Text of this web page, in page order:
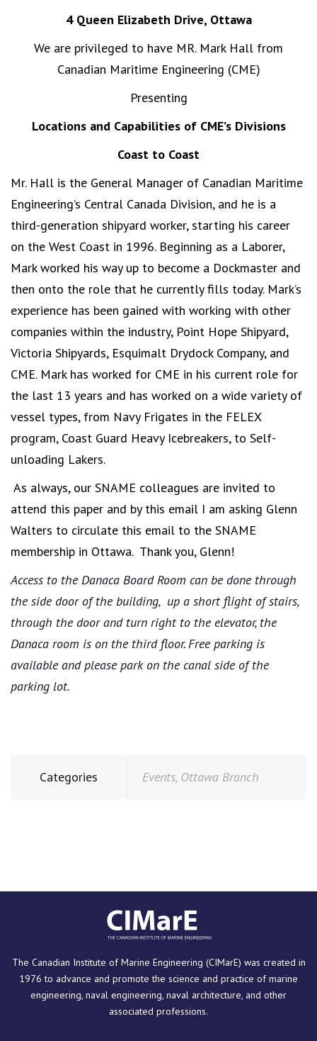
4 Queen Elizabeth Drive, Ottawa
We are privileged to have MR. Mark Hall from
Canadian Maritime Engineering (CME)
Presenting
Locations and Capabilities of CME’s Divisions
Coast to Coast
Mr. Hall is the General Manager of Canadian Maritime
Engineering’s Central Canada Division, and he is a
third-generation shipyard worker, starting his career
on the West Coast in 1996. Beginning as a Laborer,
Mark worked his way up to become a Dockmaster and
then onto the role that he currently fills today. Mark’s
experience has been gained with working with other
companies within the industry, Point Hope Shipyard,
Victoria Shipyards, Esquimalt Drydock Company, and
CME. Mark has worked for CME in his current role for
the last 13 years and has worked on a wide variety of
vessel types, from Navy Frigates in the FELEX
program, Coast Guard Heavy Icebreakers, to Self-
unloading Lakers.
As always, our SNAME colleagues are invited to
attend this paper and by this email I am asking Glenn
Walters to circulate this email to the SNAME
membership in Ottawa. Thank you, Glenn!
Access to the Danaca Board Room can be done through
the side door of the building, up a short flight of stairs,
through the door and turn right to the elevator, the
Danaca room is on the third floor. Free parking is
available and please park on the canal side of the
parking lot.
Categories Events, Ottawa Branch
The Canadian Institute of Marine Engineering (CIMarE) was created in
1976 to advance and promote the science and practice of marine
engineering, naval engineering, naval architecture, and other
associated professions.